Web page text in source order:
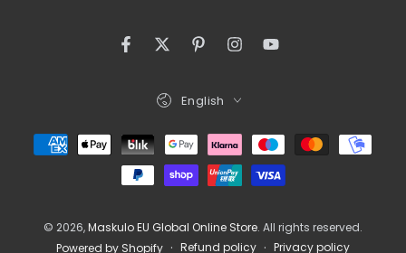
FacebookTwitterPinterestInstagramYouTube
© 2026,Maskulo EU Global Online Store. All rights reserved.
Powered by Shopify
Refund policy Privacy policy
Language
English
Payment